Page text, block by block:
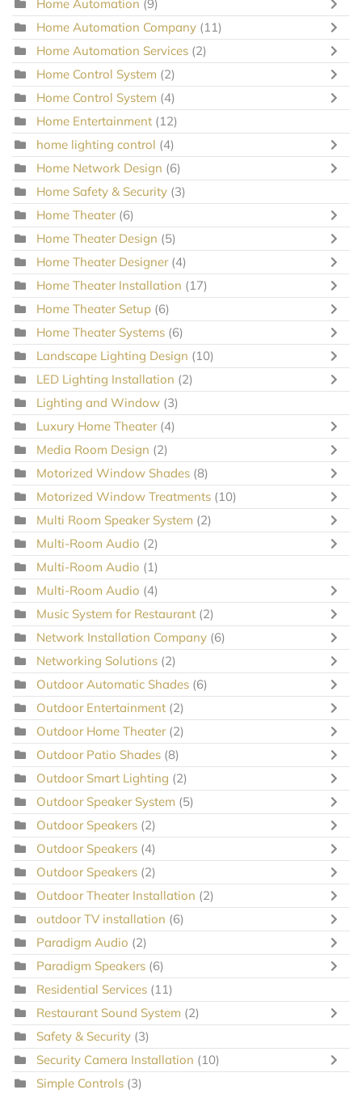
Home Automation (9)
Home Automation Company (11)
Home Automation Services (2)
Home Control System (2)
Home Control System (4)
Home Entertainment (12)
home lighting control (4)
Home Network Design (6)
Home Safety & Security (3)
Home Theater (6)
Home Theater Design (5)
Home Theater Designer (4)
Home Theater Installation (17)
Home Theater Setup (6)
Home Theater Systems (6)
Landscape Lighting Design (10)
LED Lighting Installation (2)
Lighting and Window (3)
Luxury Home Theater (4)
Media Room Design (2)
Motorized Window Shades (8)
Motorized Window Treatments (10)
Multi Room Speaker System (2)
Multi-Room Audio (2)
Multi-Room Audio (1)
Multi-Room Audio (4)
Music System for Restaurant (2)
Network Installation Company (6)
Networking Solutions (2)
Outdoor Automatic Shades (6)
Outdoor Entertainment (2)
Outdoor Home Theater (2)
Outdoor Patio Shades (8)
Outdoor Smart Lighting (2)
Outdoor Speaker System (5)
Outdoor Speakers (2)
Outdoor Speakers (4)
Outdoor Speakers (2)
Outdoor Theater Installation (2)
outdoor TV installation (6)
Paradigm Audio (2)
Paradigm Speakers (6)
Residential Services (11)
Restaurant Sound System (2)
Safety & Security (3)
Security Camera Installation (10)
Simple Controls (3)